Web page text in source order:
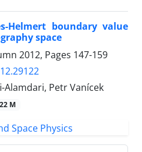
Helmert boundary value
space
2012, Pages 147-159
Alamdari, Petr Vanícek
M